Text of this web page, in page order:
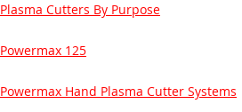
Plasma Cutters By Purpose
Powermax 125
Powermax Hand Plasma Cutter Systems